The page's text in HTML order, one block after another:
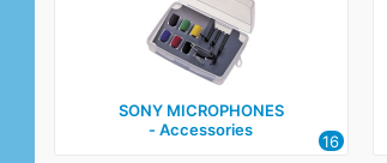
SONY MICROPHONES
‑ Accessories
16